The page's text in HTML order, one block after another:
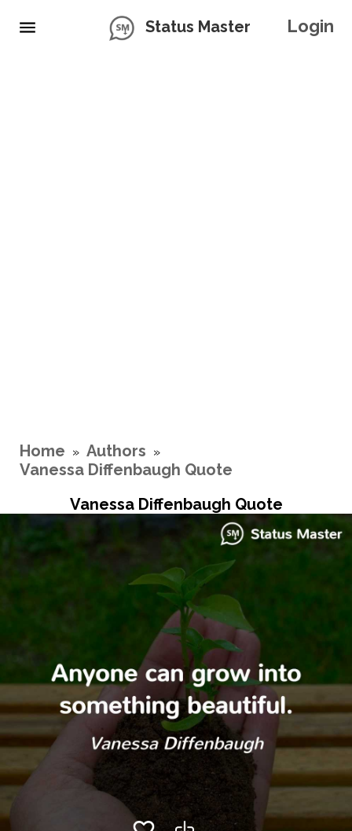
Status Master Login
Home » Authors »
Vanessa Diffenbaugh Quote
Vanessa Diffenbaugh Quote